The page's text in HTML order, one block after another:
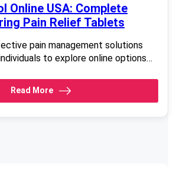
Online USA: Complete
Pain Relief Tablets
pain management solutions
to explore online options…
Read More